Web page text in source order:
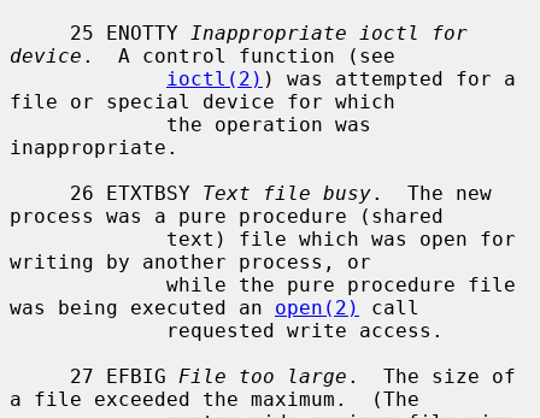
     25 ENOTTY
Inappropriate ioctl for
device .  A control function (see
ioctl(2) ) was attempted for a
file or special device for which
inappropriate.
     26 ETXTBSY
Text file busy.  The new
process was a pure procedure (shared
writing by another process, or
was being executed an open(2)
call
     27 EFBIG
File too large .  The size of
a file exceeded the maximum.  (The